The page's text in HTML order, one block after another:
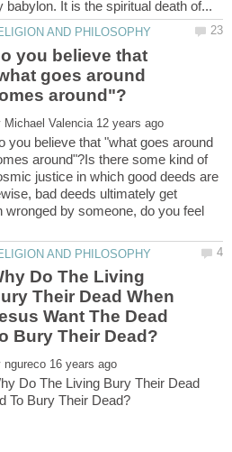
you believe that
goes around
you believe that "what goes around
around"?Is there some kind of
justice in which good deeds are
bad deeds ultimately get
by someone, do you feel
Do The Living
Their Dead When
Want The Dead
Do The Living Bury Their Dead